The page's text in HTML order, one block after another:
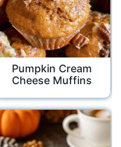
Pumpkin Cream
Cheese Muffins